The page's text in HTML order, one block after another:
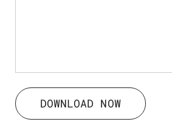
DOWNLOAD NOW